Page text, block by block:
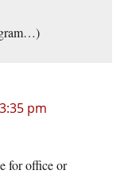
pm
for office or